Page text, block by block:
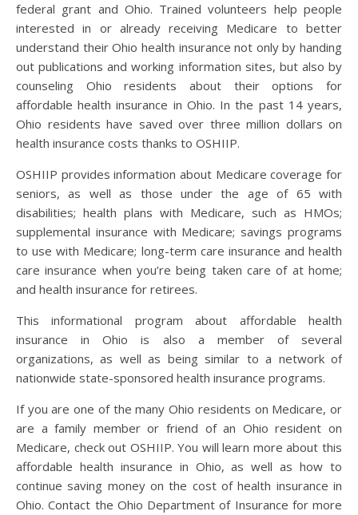
federal grant and Ohio. Trained volunteers help people
interested in or already receiving Medicare to better
understand their Ohio health insurance not only by handing
out publications and working information sites, but also by
counseling Ohio residents about their options for
affordable health insurance in Ohio. In the past 14 years,
Ohio residents have saved over three million dollars on
health insurance costs thanks to OSHIIP.
OSHIIP provides information about Medicare coverage for
seniors, as well as those under the age of 65 with
disabilities; health plans with Medicare, such as HMOs;
supplemental insurance with Medicare; savings programs
to use with Medicare; long-term care insurance and health
care insurance when you’re being taken care of at home;
and health insurance for retirees.
This informational program about affordable health
insurance in Ohio is also a member of several
organizations, as well as being similar to a network of
nationwide state-sponsored health insurance programs.
If you are one of the many Ohio residents on Medicare, or
are a family member or friend of an Ohio resident on
Medicare, check out OSHIIP. You will learn more about this
affordable health insurance in Ohio, as well as how to
continue saving money on the cost of health insurance in
Ohio. Contact the Ohio Department of Insurance for more